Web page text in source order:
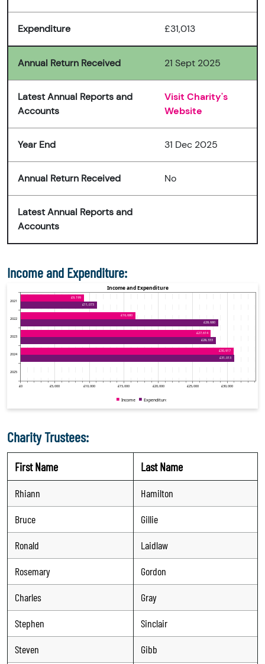
Expenditure £31,013
Annual Return Received 21 Sept 2025
Latest Annual Reports and
Accounts
Visit Charity's
Website
Year End 31 Dec 2025
Annual Return Received No
Latest Annual Reports and
Accounts
Income and Expenditure:
Charity Trustees:
First Name Last Name
Rhiann
Hamilton
Bruce
Gillie
Ronald
Laidlaw
Rosemary
Gordon
Charles
Gray
Stephen
Sinclair
Steven
Gibb